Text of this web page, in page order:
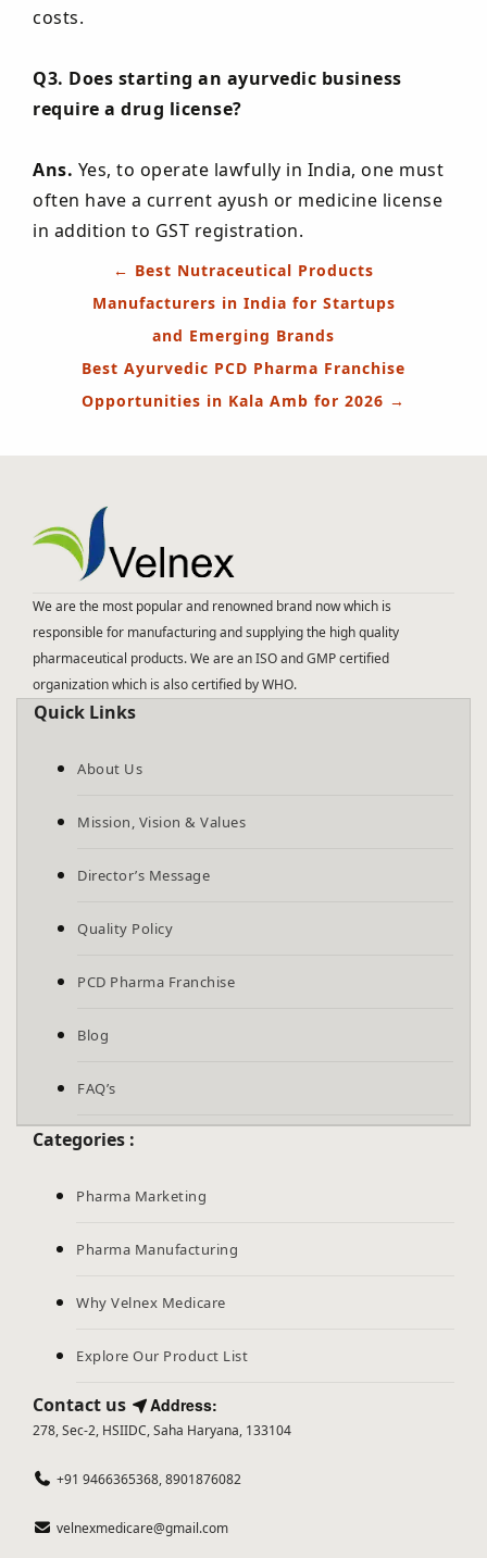
costs.
Q3. Does starting an ayurvedic business
require a drug license?
Ans. Yes, to operate lawfully in India, one must
often have a current ayush or medicine license
in addition to GST registration.
navigation
← Best Nutraceutical Products
Manufacturers in India for Startups
and Emerging Brands
Best Ayurvedic PCD Pharma Franchise
Opportunities in Kala Amb for 2026 →
We are the most popular and renowned brand now which is
responsible for manufacturing and supplying the high quality
pharmaceutical products. We are an ISO and GMP certified
organization which is also certified by WHO.
Quick Links
About Us
Mission, Vision & Values
Director’s Message
Quality Policy
PCD Pharma Franchise
Blog
FAQ’s
Categories :
Pharma Marketing
Pharma Manufacturing
Why Velnex Medicare
Explore Our Product List
Contact us Address:
278, Sec-2, HSIIDC, Saha Haryana, 133104
+91 9466365368, 8901876082
velnexmedicare@gmail.com